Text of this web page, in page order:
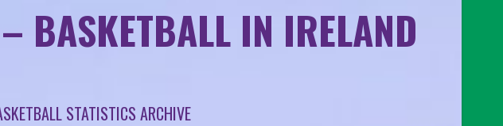
BASKETBALL IN IRELAND
STATISTICS ARCHIVE